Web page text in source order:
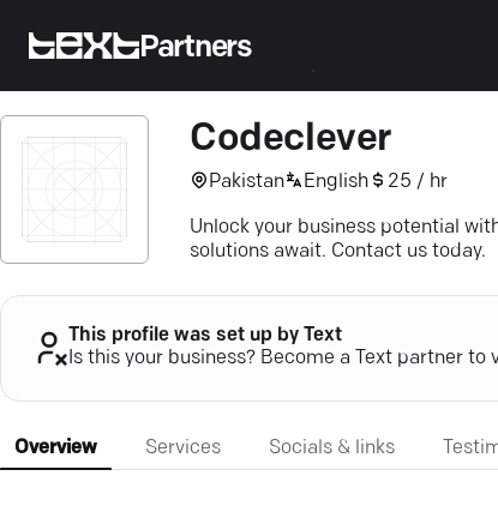
Partners
Codeclever
Pakistan English 25 / hr
Unlock your business potential
solutions await. Contact us today.
This profile was set up by Text
Is this your business? Become a Text partner
Overview Services Socials & links